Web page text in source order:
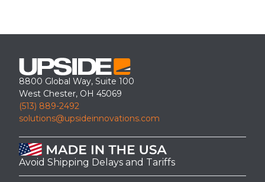
8800 Global Way, Suite 100
West Chester, OH 45069
(513) 889-2492
solutions@upsideinnovations.com
Avoid Shipping Delays and Tariffs